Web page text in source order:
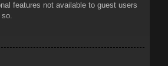
features not available to guest users